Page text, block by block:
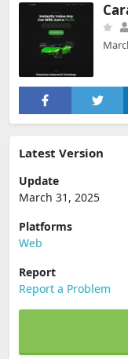
Latest Version
Update
March 31, 2025
Platforms
Web
Report
Report a Problem